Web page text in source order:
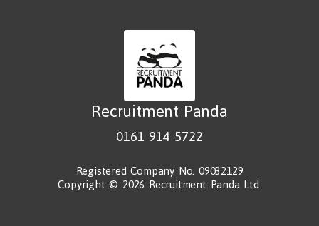
Recruitment Panda
0161 914 5722
Registered Company No. 09032129
Copyright © 2026 Recruitment Panda Ltd.